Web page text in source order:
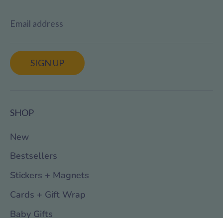
Email address
SIGN UP
SHOP
New
Bestsellers
Stickers + Magnets
Cards + Gift Wrap
Baby Gifts